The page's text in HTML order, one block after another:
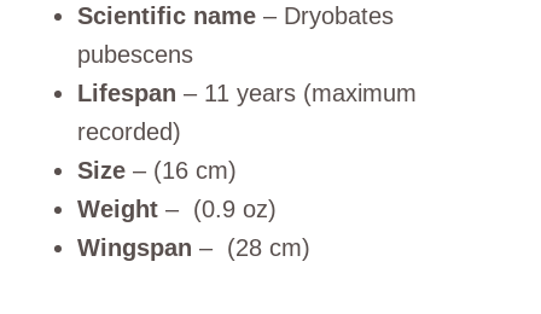
Scientific name – Dryobates
pubescens
Lifespan – 11 years (maximum
recorded)
Size – (16 cm)
Weight – (0.9 oz)
Wingspan – (28 cm)